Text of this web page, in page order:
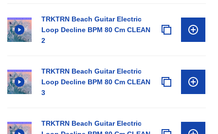
TRKTRN Beach Guitar Electric
Loop Decline BPM 80 Cm CLEAN
2
TRKTRN Beach Guitar Electric
Loop Decline BPM 80 Cm CLEAN
3
TRKTRN Beach Guitar Electric